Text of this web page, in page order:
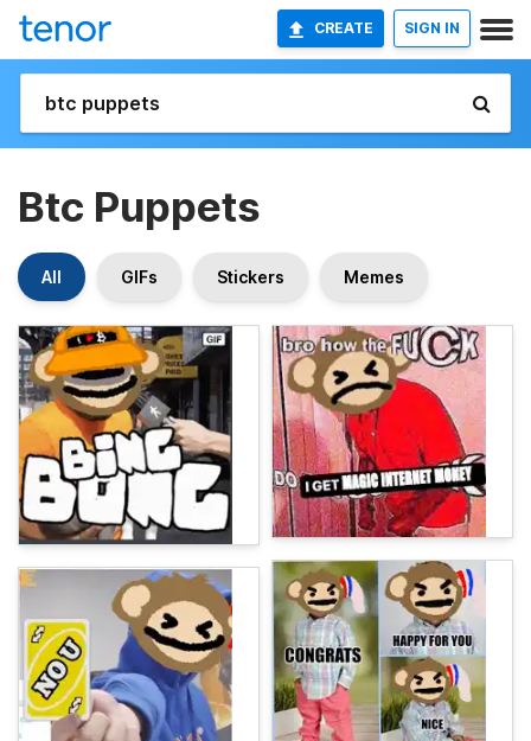
CREATE SIGN IN
Btc Puppets
All GIFs Stickers Memes